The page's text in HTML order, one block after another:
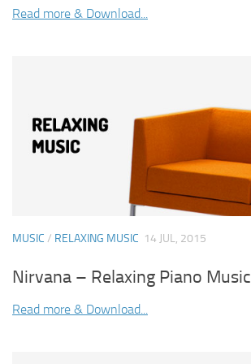
Read more & Download...
MUSIC / RELAXING MUSIC 14 JUL, 2015
Nirvana – Relaxing Piano Music
Read more & Download...